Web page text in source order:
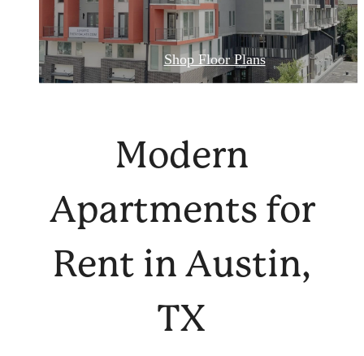
Shop Floor Plans
See the Neighborhood
See Amenities
Modern
Apartments for
Rent in Austin,
TX